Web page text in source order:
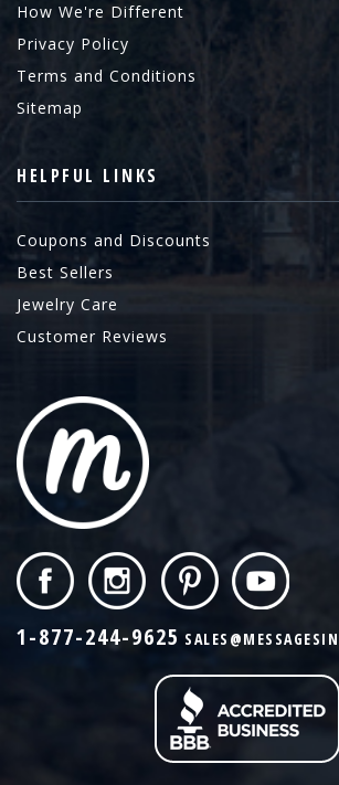
How We're Different
Privacy Policy
Terms and Conditions
Sitemap
HELPFUL LINKS
Coupons and Discounts
Best Sellers
Jewelry Care
Customer Reviews
1-877-244-9625